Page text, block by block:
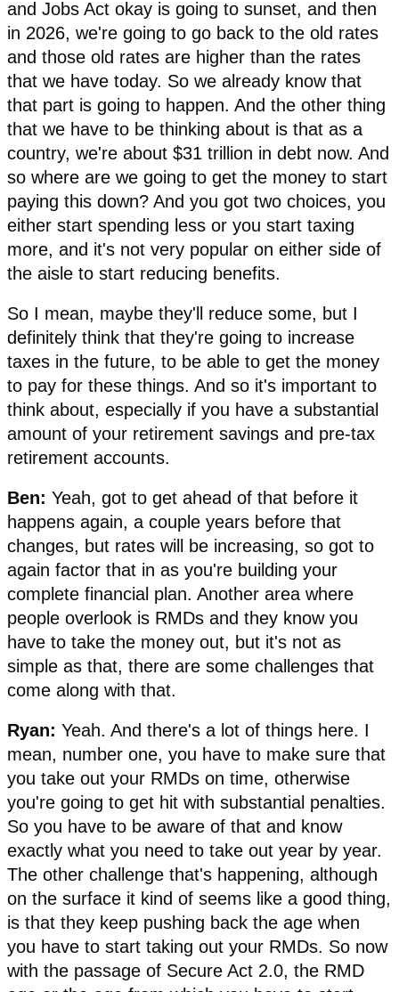
and Jobs Act okay is going to sunset, and then
in 2026, we're going to go back to the old rates
and those old rates are higher than the rates
that we have today. So we already know that
that part is going to happen. And the other thing
that we have to be thinking about is that as a
country, we're about $31 trillion in debt now. And
so where are we going to get the money to start
paying this down? And you got two choices, you
either start spending less or you start taxing
more, and it's not very popular on either side of
the aisle to start reducing benefits.
So I mean, maybe they'll reduce some, but I
definitely think that they're going to increase
taxes in the future, to be able to get the money
to pay for these things. And so it's important to
think about, especially if you have a substantial
amount of your retirement savings and pre-tax
retirement accounts.
Ben: Yeah, got to get ahead of that before it
happens again, a couple years before that
changes, but rates will be increasing, so got to
again factor that in as you're building your
complete financial plan. Another area where
people overlook is RMDs and they know you
have to take the money out, but it's not as
simple as that, there are some challenges that
come along with that.
Ryan: Yeah. And there's a lot of things here. I
mean, number one, you have to make sure that
you take out your RMDs on time, otherwise
you're going to get hit with substantial penalties.
So you have to be aware of that and know
exactly what you need to take out year by year.
The other challenge that's happening, although
on the surface it kind of seems like a good thing,
is that they keep pushing back the age when
you have to start taking out your RMDs. So now
with the passage of Secure Act 2.0, the RMD